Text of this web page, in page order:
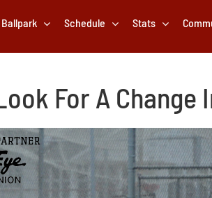
Ballpark Schedule Stats
For A Change